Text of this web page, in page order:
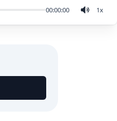
00:00:00 1x